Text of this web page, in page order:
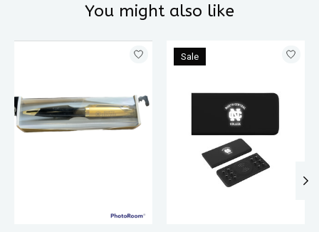
You might also like
Sale